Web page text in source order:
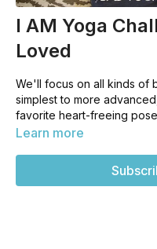
I AM Yoga
Loved
We'll focus on all kinds of
simplest to more
favorite heart-freeing
Learn more